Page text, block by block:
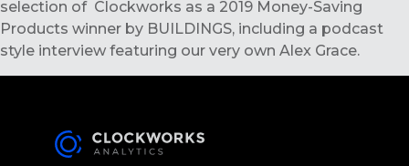
selection of Clockworks as a 2019 Money-Saving
Products winner by BUILDINGS, including a podcast
style interview featuring our very own Alex Grace.